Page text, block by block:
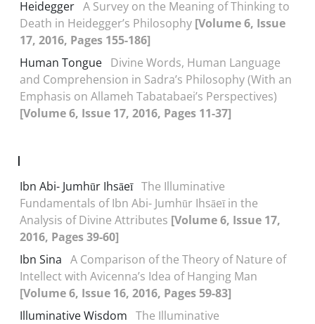
Heidegger A Survey on the Meaning of Thinking to
Death in Heidegger’s Philosophy [Volume 6, Issue
17, 2016, Pages 155-186]
Human Tongue Divine Words, Human Language
and Comprehension in Sadra’s Philosophy (With an
Emphasis on Allameh Tabatabaei’s Perspectives)
[Volume 6, Issue 17, 2016, Pages 11-37]
I
Ibn Abi- Jumhūr Ihsāeī The Illuminative
Fundamentals of Ibn Abi- Jumhūr Ihsāeī in the
Analysis of Divine Attributes [Volume 6, Issue 17,
2016, Pages 39-60]
Ibn Sina A Comparison of the Theory of Nature of
Intellect with Avicenna’s Idea of Hanging Man
[Volume 6, Issue 16, 2016, Pages 59-83]
Illuminative Wisdom The Illuminative